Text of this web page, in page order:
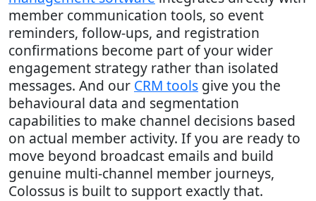
member communication tools, so event
reminders, follow-ups, and registration
confirmations become part of your wider
engagement strategy rather than isolated
messages. And our CRM tools give you the
behavioural data and segmentation
capabilities to make channel decisions based
on actual member activity. If you are ready to
move beyond broadcast emails and build
genuine multi-channel member journeys,
Colossus is built to support exactly that.